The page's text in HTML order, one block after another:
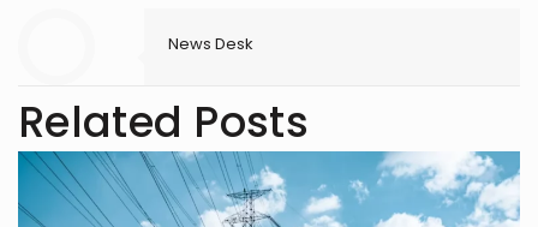
News Desk
Related Posts